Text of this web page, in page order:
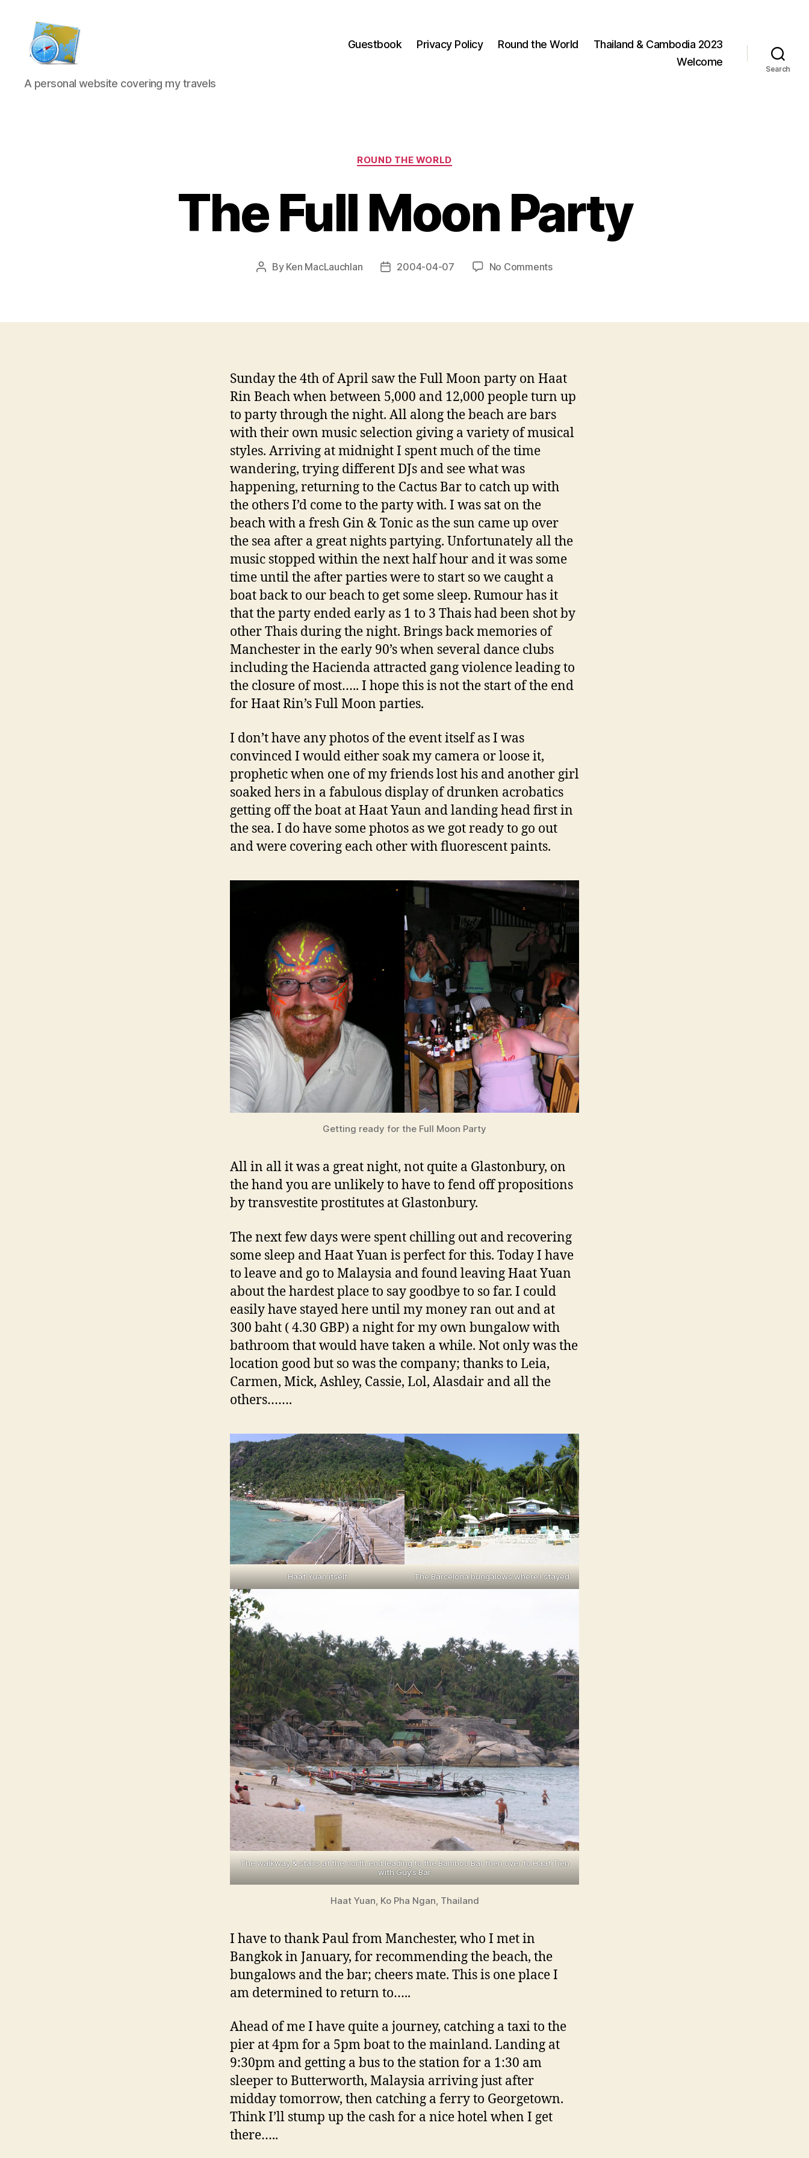
Kens
website
A personal website covering my travels
Guestbook Privacy Policy Round the World
Thailand & Cambodia 2023
Welcome
Search
Categories
ROUND THE WORLD
The Full Moon Party
Post
By Ken MacLauchlan
Post2004-04-07 No Commentson
Party
Sunday the 4th of April saw the Full Moon party on Haat
Rin Beach when between 5,000 and 12,000 people turn up
to party through the night. All along the beach are bars
with their own music selection giving a variety of musical
styles. Arriving at midnight I spent much of the time
wandering, trying different DJs and see what was
happening, returning to the Cactus Bar to catch up with
the others I’d come to the party with. I was sat on the
beach with a fresh Gin & Tonic as the sun came up over
the sea after a great nights partying. Unfortunately all the
music stopped within the next half hour and it was some
time until the after parties were to start so we caught a
boat back to our beach to get some sleep. Rumour has it
that the party ended early as 1 to 3 Thais had been shot by
other Thais during the night. Brings back memories of
Manchester in the early 90’s when several dance clubs
including the Hacienda attracted gang violence leading to
the closure of most….. I hope this is not the start of the end
for Haat Rin’s Full Moon parties.
I don’t have any photos of the event itself as I was
convinced I would either soak my camera or loose it,
prophetic when one of my friends lost his and another girl
soaked hers in a fabulous display of drunken acrobatics
getting off the boat at Haat Yaun and landing head first in
the sea. I do have some photos as we got ready to go out
and were covering each other with fluorescent paints.
Getting ready for the Full Moon Party
All in all it was a great night, not quite a Glastonbury, on
the hand you are unlikely to have to fend off propositions
by transvestite prostitutes at Glastonbury.
The next few days were spent chilling out and recovering
some sleep and Haat Yuan is perfect for this. Today I have
to leave and go to Malaysia and found leaving Haat Yuan
about the hardest place to say goodbye to so far. I could
easily have stayed here until my money ran out and at
300 baht ( 4.30 GBP) a night for my own bungalow with
bathroom that would have taken a while. Not only was the
location good but so was the company; thanks to Leia,
Carmen, Mick, Ashley, Cassie, Lol, Alasdair and all the
others…….
Haat Yuan itself The Barcelona bungalows where I stayed
The walkway & stairs at the north end leading to the Bamboo Bar then over to Haat Tien
with Guy’s Bar
Haat Yuan, Ko Pha Ngan, Thailand
I have to thank Paul from Manchester, who I met in
Bangkok in January, for recommending the beach, the
bungalows and the bar; cheers mate. This is one place I
am determined to return to…..
Ahead of me I have quite a journey, catching a taxi to the
pier at 4pm for a 5pm boat to the mainland. Landing at
9:30pm and getting a bus to the station for a 1:30 am
sleeper to Butterworth, Malaysia arriving just after
midday tomorrow, then catching a ferry to Georgetown.
Think I’ll stump up the cash for a nice hotel when I get
there…..